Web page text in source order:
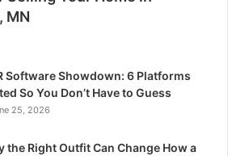
MN
Software Showdown: 6 Platforms
So You Don’t Have to Guess
25, 2026
the Right Outfit Can Change How a